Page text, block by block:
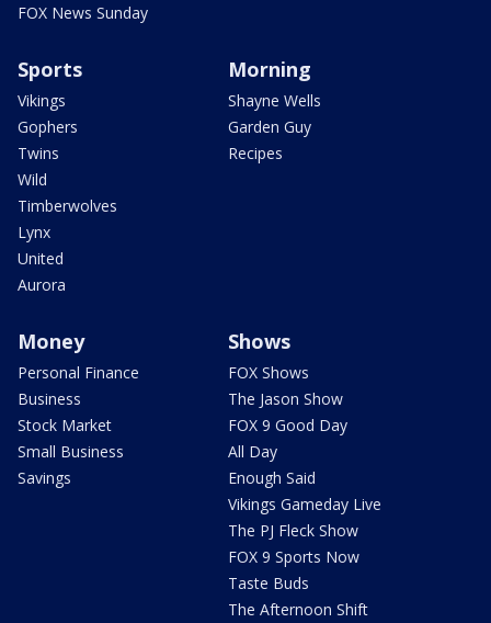
FOX News Sunday
Sports
Vikings
Gophers
Twins
Wild
Timberwolves
Lynx
United
Aurora
Morning
Shayne Wells
Garden Guy
Recipes
Money
Personal Finance
Business
Stock Market
Small Business
Savings
Shows
FOX Shows
The Jason Show
FOX 9 Good Day
All Day
Enough Said
Vikings Gameday Live
The PJ Fleck Show
FOX 9 Sports Now
Taste Buds
The Afternoon Shift